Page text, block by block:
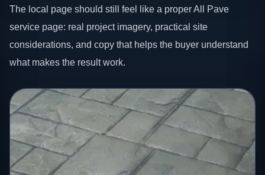
The local page should still feel like a proper All Pave
service page: real project imagery, practical site
considerations, and copy that helps the buyer understand
what makes the result work.